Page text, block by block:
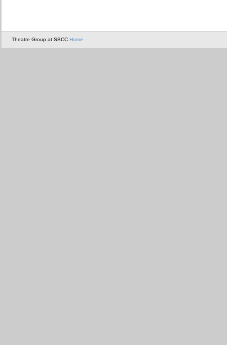
Theatre Group at SBCC Home